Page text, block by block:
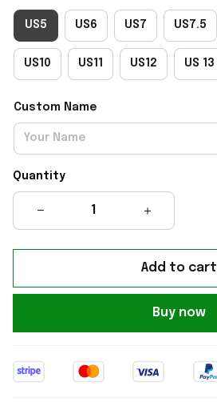
US5 US6 US7 US7.5
US10 US11 US12 US 13
Custom Name
Quantity
Add to cart
Buy now